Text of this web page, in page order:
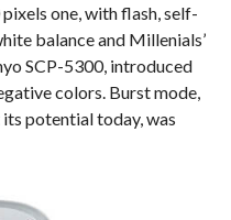
one, with flash, self-
balance and Millenials’
SCP-5300, introduced
colors. Burst mode,
potential today, was